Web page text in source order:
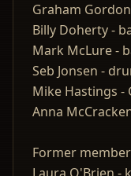
Graham
Billy Doherty -
Mark McLure -
Seb Jonsen -
Mike Hastings -
Anna
Former